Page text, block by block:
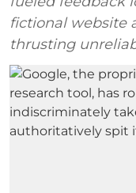
fictional website
thrusting